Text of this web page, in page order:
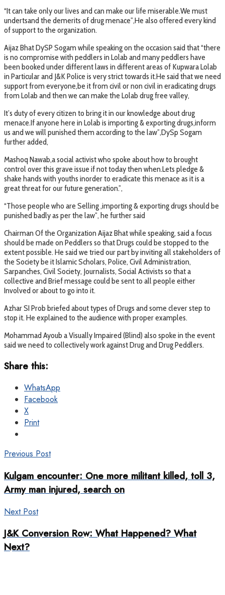
“It can take only our lives and can make our life miserable.We must
undertsand the demerits of drug menace”,He also offered every kind
of support to the organization.
Aijaz Bhat DySP Sogam while speaking on the occasion said that “there
is no compromise with peddlers in Lolab and many peddlers have
been booked under different laws in different areas of Kupwara Lolab
in Particular and J&K Police is very strict towards it.He said that we need
support from everyone,be it from civil or non civil in eradicating drugs
from Lolab and then we can make the Lolab drug free valley,
It’s duty of every citizen to bring it in our knowledge about drug
menace.If anyone here in Lolab is importing & exporting drugs,inform
us and we will punished them according to the law”,DySp Sogam
further added,
Mashoq Nawab,a social activist who spoke about how to brought
control over this grave issue if not today then when.Lets pledge &
shake hands with youths inorder to eradicate this menace as it is a
great threat for our future generation.”,
“Those people who are Selling ,importing & exporting drugs should be
punished badly as per the law”, he further said
Chairman Of the Organization Aijaz Bhat while speaking, said a focus
should be made on Peddlers so that Drugs could be stopped to the
extent possible. He said we tried our part by inviting all stakeholders of
the Society be it Islamic Scholars, Police, Civil Administration,
Sarpanches, Civil Society, Journalists, Social Activists so that a
collective and Brief message could be sent to all people either
Involved or about to go into it.
Azhar SI Prob briefed about types of Drugs and some clever step to
stop it. He explained to the audience with proper examples.
Mohammad Ayoub a Visually Impaired (Blind) also spoke in the event
said we need to collectively work against Drug and Drug Peddlers.
Share this:
WhatsApp
Facebook
X
Print
Previous Post
Kulgam encounter: One more militant killed, toll 3,
Army man injured, search on
Next Post
J&K Conversion Row: What Happened? What
Next?